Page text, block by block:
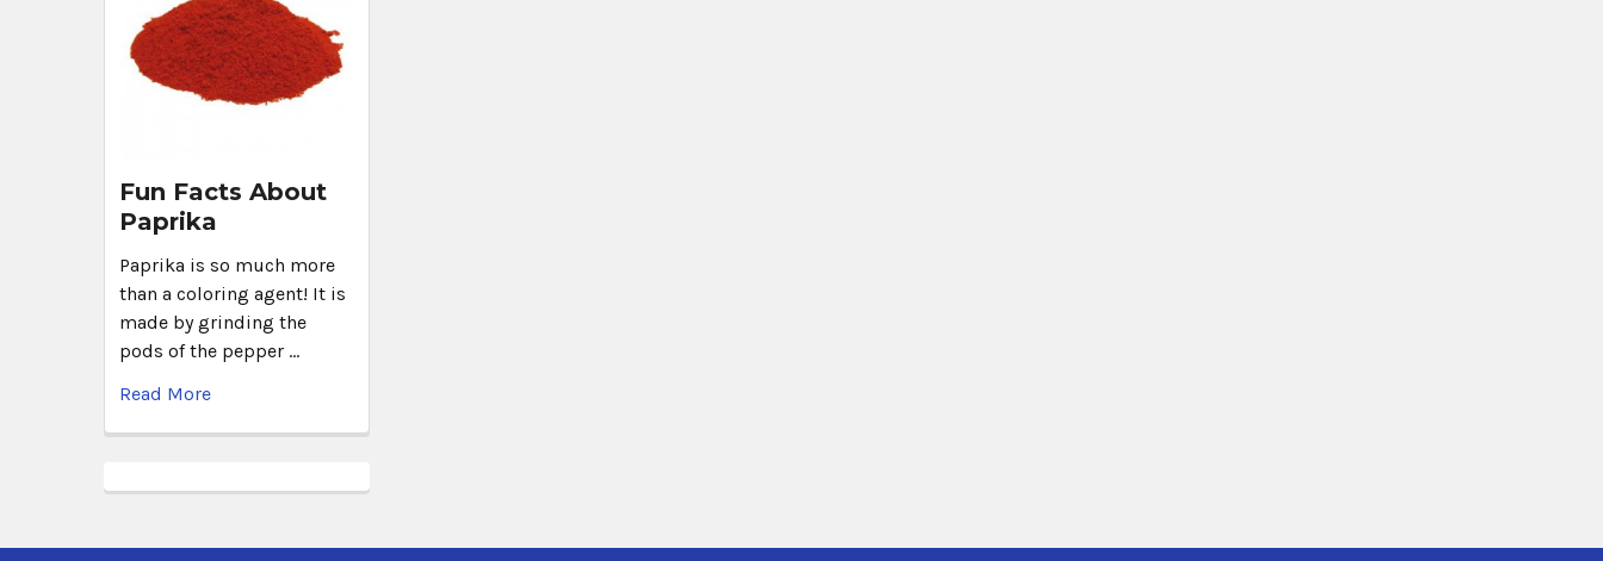
Fun Facts About
Paprika
Paprika is so much more
than a coloring agent! It is
made by grinding the
pods of the pepper …
Read More